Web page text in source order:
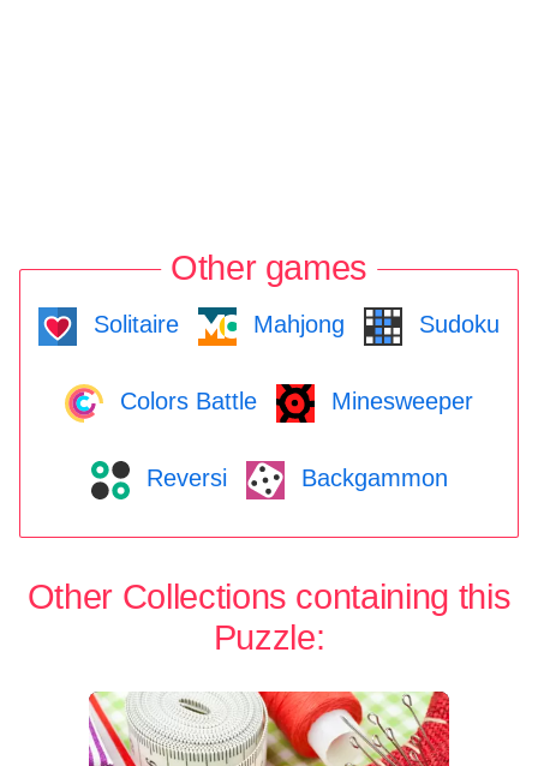
Other games
Solitaire Mahjong Sudoku
Colors Battle Minesweeper
Reversi Backgammon
Other Collections containing this
Puzzle: